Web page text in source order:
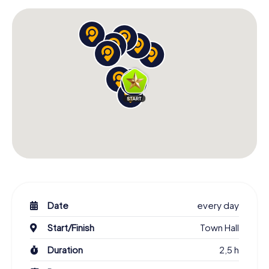
Date
every day
Start/Finish
Town Hall
Duration
2,5 h